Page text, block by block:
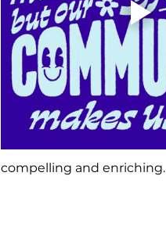
compelling and enriching.